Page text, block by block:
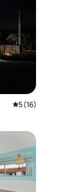
5 out of 5
5 (16)